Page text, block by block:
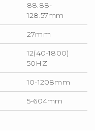
88.88-
128.57mm
27mm
12(40-1800)
50HZ
10-1208mm
5-604mm